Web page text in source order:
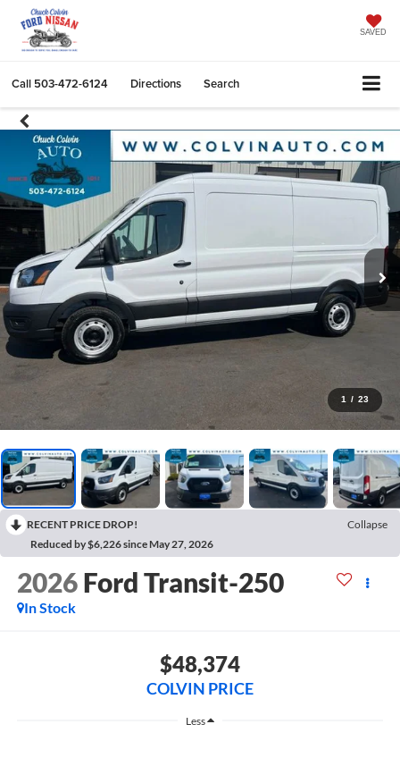
SAVED
Call 503-472-6124 Directions Search
1 / 23
RECENT PRICE DROP!
Collapse
Reduced by $6,226 since May 27, 2026
2026 Ford Transit-250
In Stock
$48,374
COLVIN PRICE
Less